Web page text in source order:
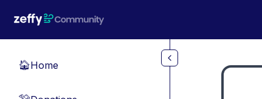
🏠Home